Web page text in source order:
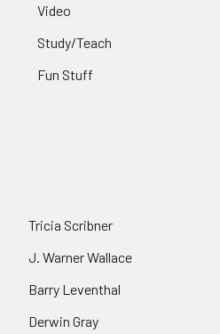
Video
Study/Teach
Fun Stuff
Tricia Scribner
J. Warner Wallace
Barry Leventhal
Derwin Gray